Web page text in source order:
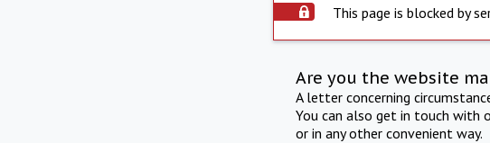
This page is blocked by
Are you the website
A letter concerning
You can also get in touch with
or in any other convenient way.